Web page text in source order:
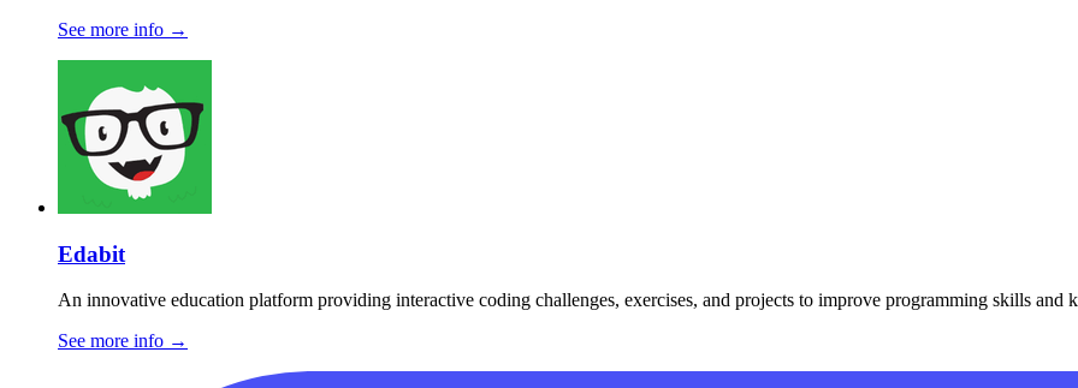
See more info →
Edabit
An innovative education platform providing interactive coding challenges, exercises, and projects to improve programming skills and
See more info →